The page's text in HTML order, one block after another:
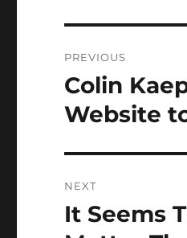
navigation
PREVIOUS
Previous
post:
Colin
Website
NEXT
Next
post:
It Seems